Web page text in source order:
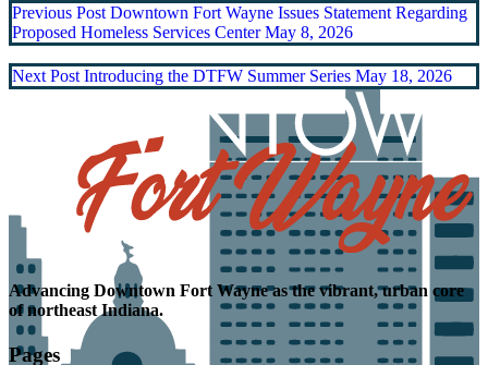
Previous Post Downtown Fort Wayne Issues Statement Regarding
Proposed Homeless Services Center May 8, 2026
Next Post Introducing the DTFW Summer Series May 18, 2026
Advancing Downtown Fort Wayne as thevibrant, urban core
of northeast Indiana.
Pages